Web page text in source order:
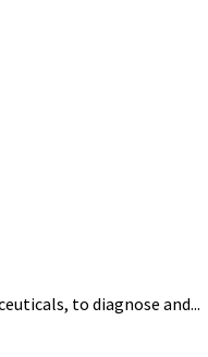
to diagnose and...